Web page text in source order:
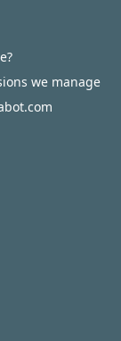
we manage